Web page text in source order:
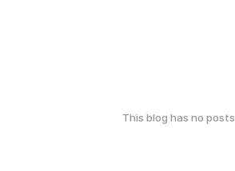
This blog has no posts